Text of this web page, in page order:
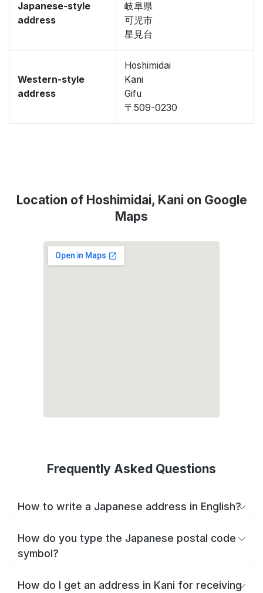
Japanese-style
address
岐阜県
可児市
星見台
Western-style
address
Hoshimidai
Kani
Gifu
〒509-0230
Location of Hoshimidai, Kani on Google
Maps
Frequently Asked Questions
How to write a Japanese address in English?
How do you type the Japanese postal code
symbol?
How do I get an address in Kani for receiving